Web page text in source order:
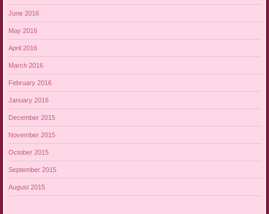
June 2016
May 2016
April 2016
March 2016
February 2016
January 2016
December 2015
November 2015
October 2015
September 2015
August 2015